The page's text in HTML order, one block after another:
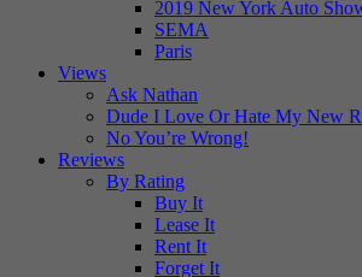
2019 New York Auto
SEMA
Paris
Views
Ask Nathan
Dude I Love Or Hate My New
No You’re Wrong!
Reviews
By Rating
Buy It
Lease It
Rent It
Forget It